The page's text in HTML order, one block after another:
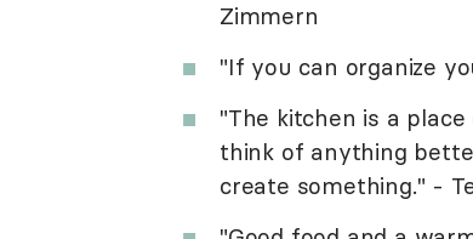
Zimmern
"If you can organize
"The kitchen is a
think of anything
create something." -